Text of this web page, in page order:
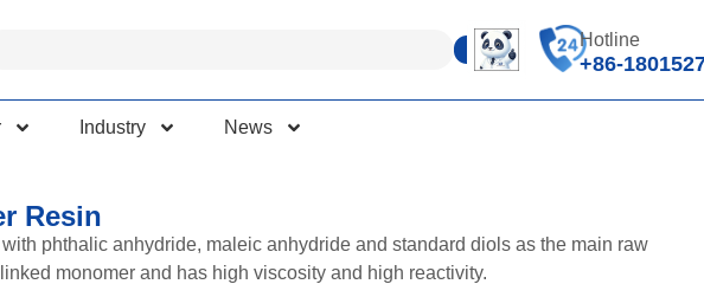
Hotline
+86-
Industry News
Resin
phthalic anhydride, maleic anhydride and standard diols as the main raw
monomer and has high viscosity and high reactivity.